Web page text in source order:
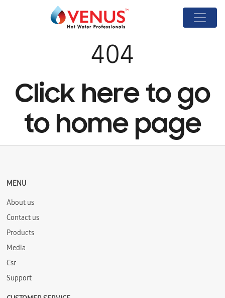
404
Click here to go
to home page
MENU
About us
Contact us
Products
Media
Csr
Support